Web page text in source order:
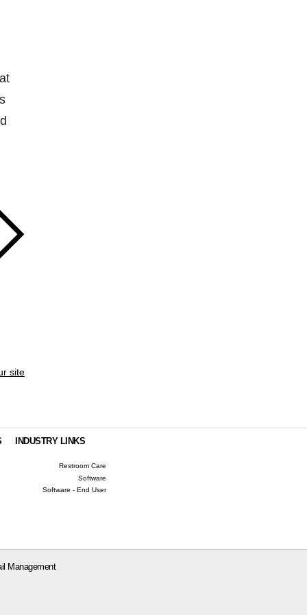
site
INDUSTRY LINKS
Restroom Care
Software
Software - End User
Management